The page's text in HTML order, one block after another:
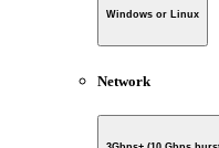
Windows or Linux
Network